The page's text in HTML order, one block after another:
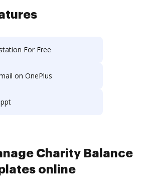
For Free
on OnePlus
Charity Balance
online